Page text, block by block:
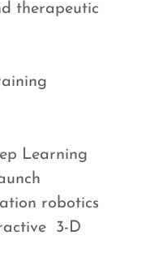
therapeutic
Learning
robotics
3-D